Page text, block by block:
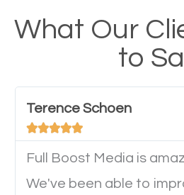
important they can read
navigate through the website
device. This will affect their
will determine if they will
Website Speed
What Our
to
Terence Schoen

Full Boost Media is
We've been able to